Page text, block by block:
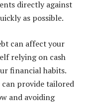
directly against
as possible.
can affect your
relying on cash
financial habits.
provide tailored
and avoiding